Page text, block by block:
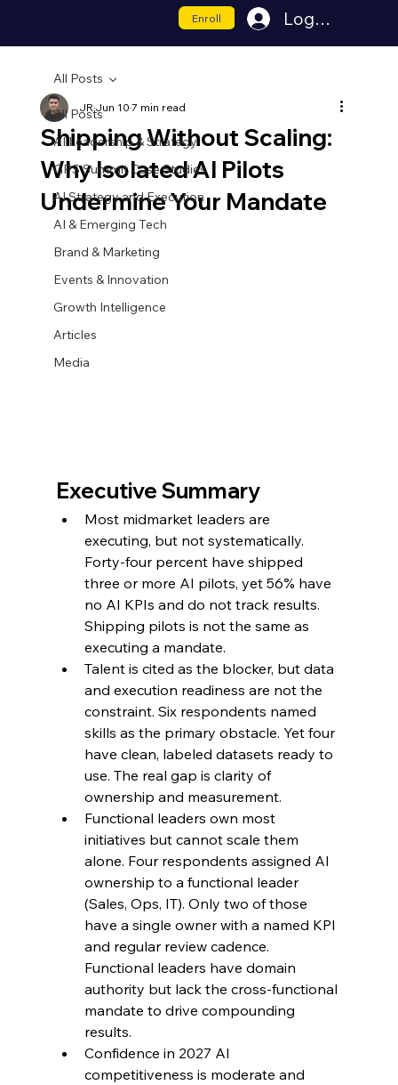
Enroll Log In
All Posts
AI Leadership & Strategy
GPS Summit Case Studies
AI Strategy and Execution
AI & Emerging Tech
Brand & Marketing
Events & Innovation
Growth Intelligence
Articles
Media
All Posts
Shipping Without Scaling:
Why Isolated AI Pilots
Undermine Your Mandate
JRJun 107 min read
Executive Summary
Most midmarket leaders are
executing, but not systematically.
Forty-four percent have shipped
three or more AI pilots, yet 56% have
no AI KPIs and do not track results.
Shipping pilots is not the same as
executing a mandate.
Talent is cited as the blocker, but data
and execution readiness are not the
constraint. Six respondents named
skills as the primary obstacle. Yet four
have clean, labeled datasets ready to
use. The real gap is clarity of
ownership and measurement.
Functional leaders own most
initiatives but cannot scale them
alone. Four respondents assigned AI
ownership to a functional leader
(Sales, Ops, IT). Only two of those
have a single owner with a named KPI
and regular review cadence.
Functional leaders have domain
authority but lack the cross-functional
mandate to drive compounding
results.
Confidence in 2027 AI
competitiveness is moderate and